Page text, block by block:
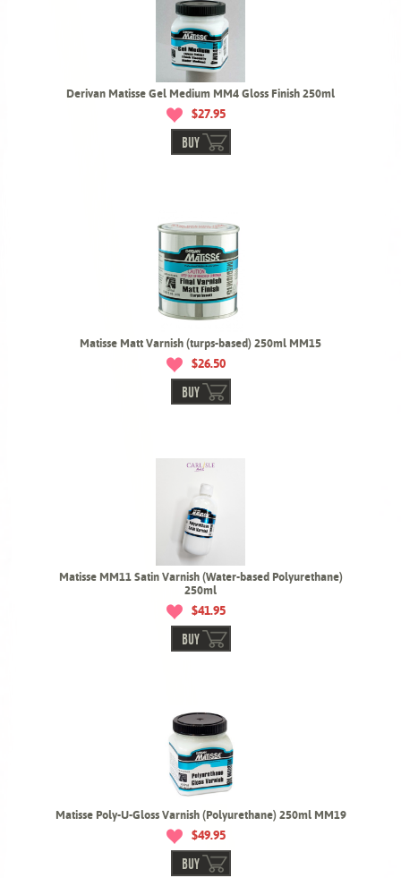
Derivan Matisse Gel Medium MM4 Gloss Finish 250ml
$27.95
BUY
Matisse Matt Varnish (turps-based) 250ml MM15
$26.50
BUY
Matisse MM11 Satin Varnish (Water-based Polyurethane)
250ml
$41.95
BUY
Matisse Poly-U-Gloss Varnish (Polyurethane) 250ml MM19
$49.95
BUY